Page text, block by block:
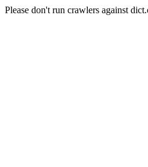
Please don't run crawlers against